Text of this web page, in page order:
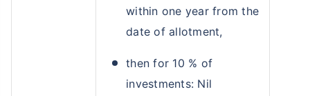
within one year from the
date of allotment,
then for 10 % of
investments: Nil